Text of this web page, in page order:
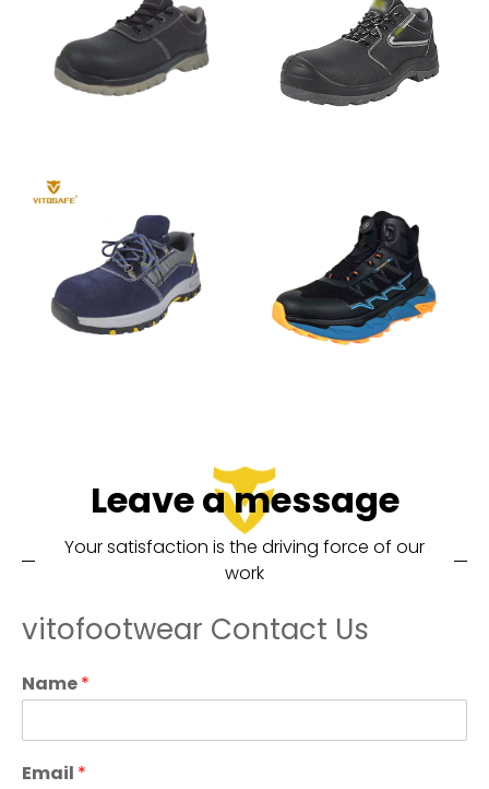
Leave a message
Your satisfaction is the driving force of our
work
vitofootwear Contact Us
Name*
Email *